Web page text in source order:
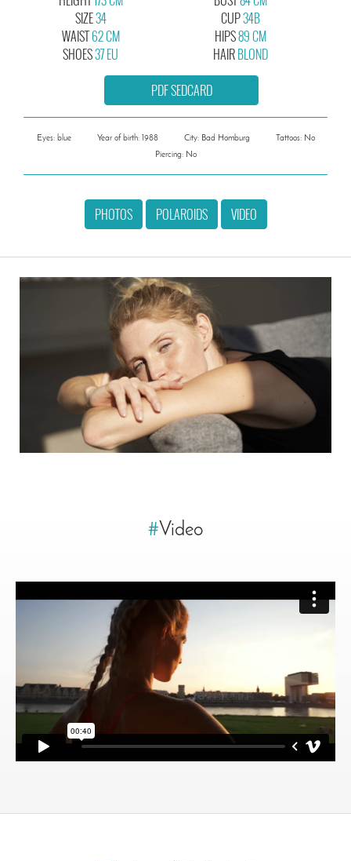
SIZE34
CUP34B
WAIST62 CM
SHOES37 EU
HIPS89 CM
HAIRBLOND
PDF SEDCARD
Eyes: blue Year of birth: 1988 City: Bad Homburg
Tattoos: No
Piercing: No
PHOTOS POLAROIDS VIDEO
#Video